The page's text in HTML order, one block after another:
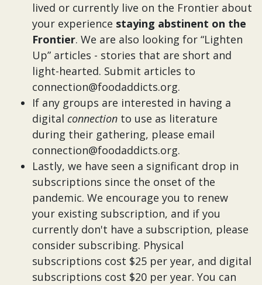
lived or currently live on the Frontier about
your experience staying abstinent on the
Frontier. We are also looking for “Lighten
Up” articles - stories that are short and
light-hearted. Submit articles to
connection@foodaddicts.org.
If any groups are interested in having a
digital connection to use as literature
during their gathering, please email
connection@foodaddicts.org.
Lastly, we have seen a significant drop in
subscriptions since the onset of the
pandemic. We encourage you to renew
your existing subscription, and if you
currently don't have a subscription, please
consider subscribing. Physical
subscriptions cost $25 per year, and digital
subscriptions cost $20 per year. You can